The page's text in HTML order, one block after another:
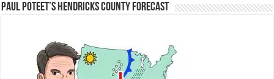
Paul Poteet’s Hendricks County Forecast